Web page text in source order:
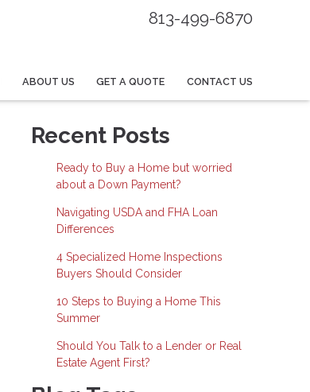
813-499-6870
ABOUT US GET A QUOTE CONTACT US
Recent Posts
Ready to Buy a Home but worried
about a Down Payment?
Navigating USDA and FHA Loan
Differences
4 Specialized Home Inspections
Buyers Should Consider
10 Steps to Buying a Home This
Summer
Should You Talk to a Lender or Real
Estate Agent First?